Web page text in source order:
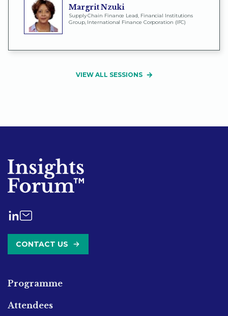
Margrit Nzuki
Supply Chain Finance Lead, Financial Institutions
Group, International Finance Corporation (IFC)
VIEW ALL SESSIONS
CONTACT US
Programme
Attendees